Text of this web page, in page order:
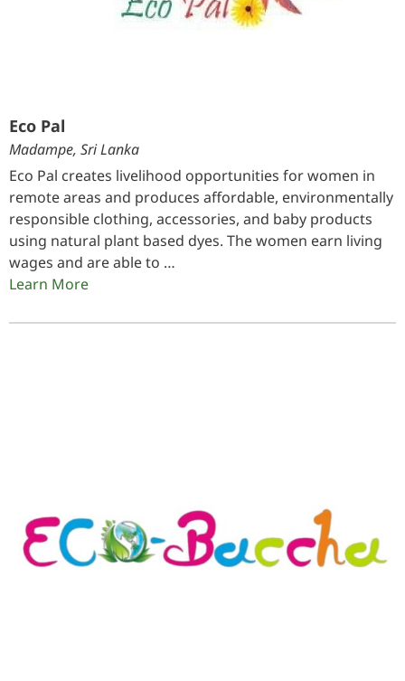
Eco Pal
Madampe, Sri Lanka
Eco Pal creates livelihood opportunities for women in
remote areas and produces affordable, environmentally
responsible clothing, accessories, and baby products
using natural plant based dyes. The women earn living
wages and are able to …
Learn More